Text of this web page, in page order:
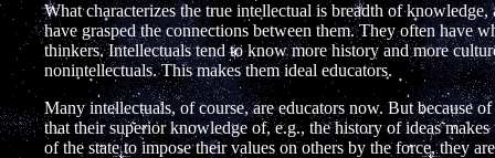
What characterizes the true intellectual is breadth of
have grasped the connections between them. They often have
thinkers. Intellectuals tend to know more history and more
nonintellectuals. This makes them ideal educators.
Many intellectuals, of course, are educators now. But because
that their superior knowledge of, e.g., the history of ideas
of the state to impose their values on others by the force, they